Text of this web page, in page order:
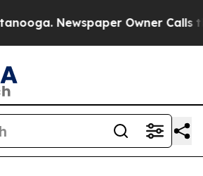
Newspaper Owner Calls the